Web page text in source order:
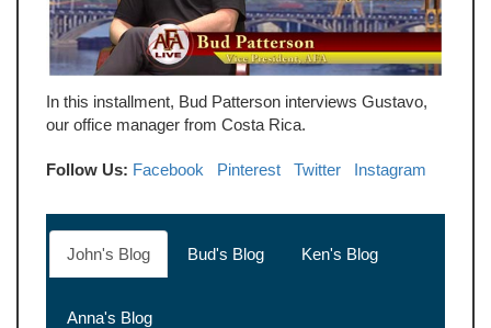
In this installment, Bud Patterson interviews Gustavo,
our office manager from Costa Rica.
Follow Us: Facebook Pinterest Twitter Instagram
John's Blog Bud's Blog Ken's Blog
Anna's Blog